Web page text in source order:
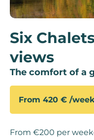
Six
views
The comfort of a
From 420 € /
From €200 per